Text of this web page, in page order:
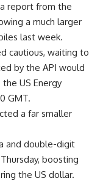
report from the
a much larger
last week.
cautious, waiting to
by the API would
US Energy
GMT.
a far smaller
and double-digit
boosting
the US dollar.